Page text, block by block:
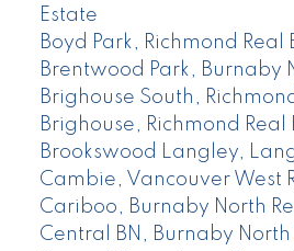
Estate
Boyd Park, Richmond Real
Brentwood Park, Burnaby
Brighouse South,
Brighouse, Richmond Real
Brookswood Langley,
Cambie, Vancouver West
Cariboo, Burnaby North
Central BN, Burnaby North